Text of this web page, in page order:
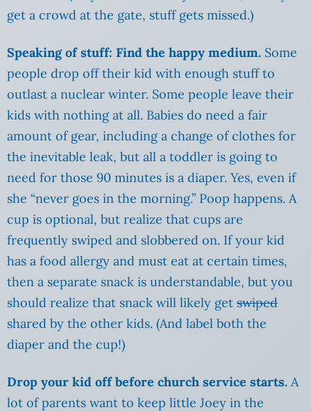
get a crowd at the gate, stuff gets missed.)
Speaking of stuff: Find the happy medium. Some
people drop off their kid with enough stuff to
outlast a nuclear winter. Some people leave their
kids with nothing at all. Babies do need a fair
amount of gear, including a change of clothes for
the inevitable leak, but all a toddler is going to
need for those 90 minutes is a diaper. Yes, even if
she “never goes in the morning.” Poop happens. A
cup is optional, but realize that cups are
frequently swiped and slobbered on. If your kid
has a food allergy and must eat at certain times,
then a separate snack is understandable, but you
should realize that snack will likely get swiped
shared by the other kids. (And label both the
diaper and the cup!)
Drop your kid off before church service starts. A
lot of parents want to keep little Joey in the